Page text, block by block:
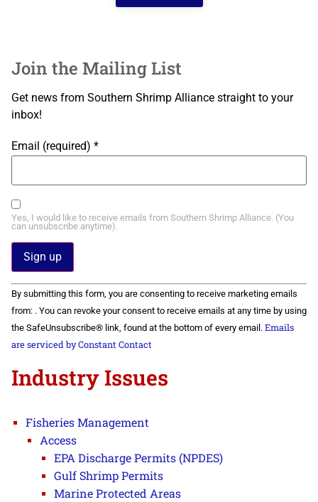
Join the Mailing List
Get news from Southern Shrimp Alliance straight to your
inbox!
Email (required) *
Yes, I would like to receive emails from Southern Shrimp Alliance. (You
can unsubscribe anytime).
Constant
Contact
Use.
Please
leave
this field
By submitting this form, you are consenting to receive marketing emails
from: . You can revoke your consent to receive emails at any time by using
the SafeUnsubscribe® link, found at the bottom of every email. Emails
are serviced by Constant Contact
Industry Issues
Fisheries Management
Access
EPA Discharge Permits (NPDES)
Gulf Shrimp Permits
Marine Protected Areas